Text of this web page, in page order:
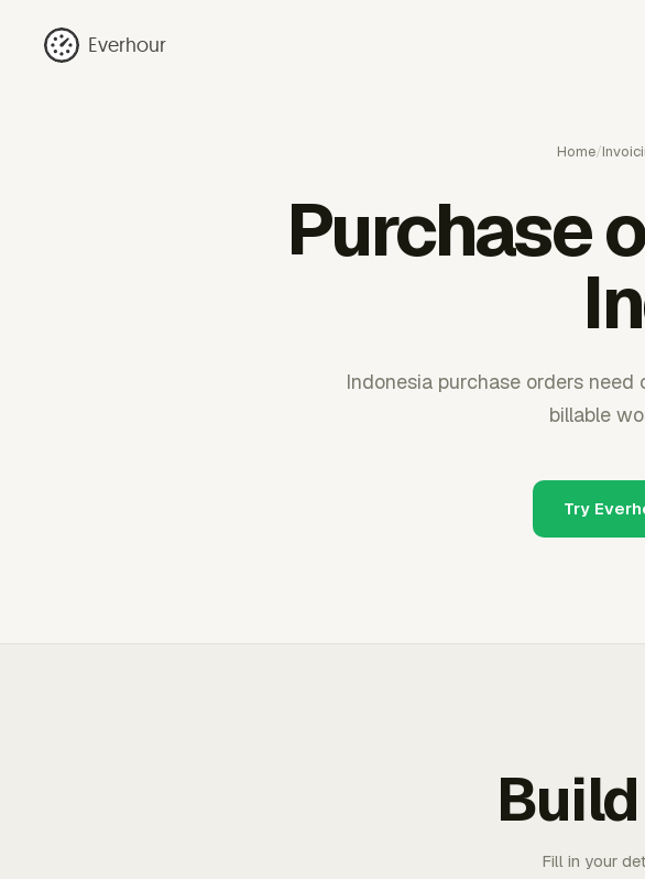
Everhour
Home/
Purchase
Indonesia purchase orders need
billable
Try
Fill in your